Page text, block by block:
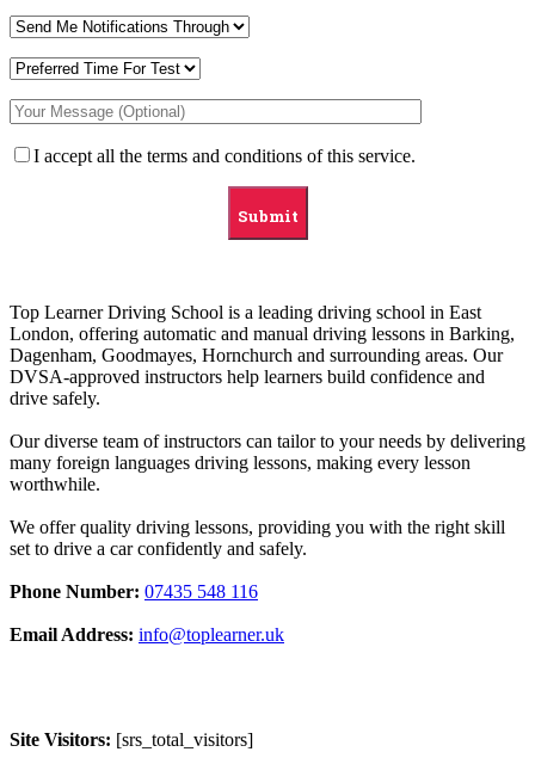
I accept all the terms and conditions of this service.
Top Learner Driving School is a leading driving school in East
London, offering automatic and manual driving lessons in Barking,
Dagenham, Goodmayes, Hornchurch and surrounding areas. Our
DVSA-approved instructors help learners build confidence and
drive safely.
Our diverse team of instructors can tailor to your needs by delivering
many foreign languages driving lessons, making every lesson
worthwhile.
We offer quality driving lessons, providing you with the right skill
set to drive a car confidently and safely.
Phone Number: 07435 548 116
Email Address: info@toplearner.uk
Site Visitors: [srs_total_visitors]